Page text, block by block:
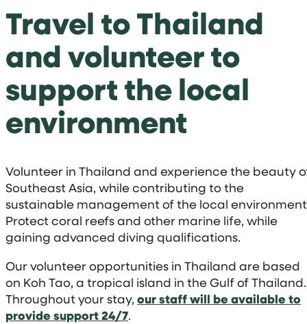
Travel to Thailand
and volunteer to
support the local
environment
Volunteer in Thailand and experience the beauty
Southeast Asia, while contributing to the
sustainable management of the local
Protect coral reefs and other marine life, while
gaining advanced diving qualifications.
Our volunteer opportunities in Thailand are based
on Koh Tao, a tropical island in the Gulf of Thailand.
Throughout your stay, our staff will be available to
provide support 24/7.